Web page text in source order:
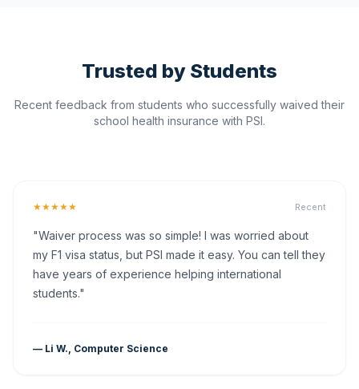
Trusted by Students
Recent feedback from students who successfully waived their
school health insurance with PSI.
★★★★★ Recent
"Waiver process was so simple! I was worried about
my F1 visa status, but PSI made it easy. You can tell they
have years of experience helping international
students."
— Li W., Computer Science